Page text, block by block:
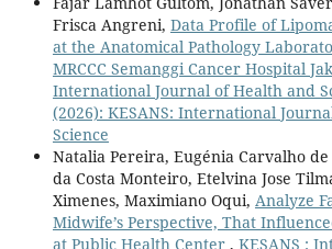
Frisca Angreni, Data Profile of
at the Anatomical Pathology
MRCCC Semanggi Cancer Hospital
International Journal of Health and
(2026): KESANS: International
Science
Natalia Pereira, Eugénia Carvalho
da Costa Monteiro, Etelvina Jose
Ximenes, Maximiano Oqui, Analyze
Midwife’s Perspective, That
at Public Health Center , KESANS :